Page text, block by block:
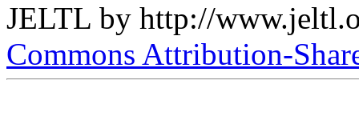
JELTL by http://
Commons Attribution-